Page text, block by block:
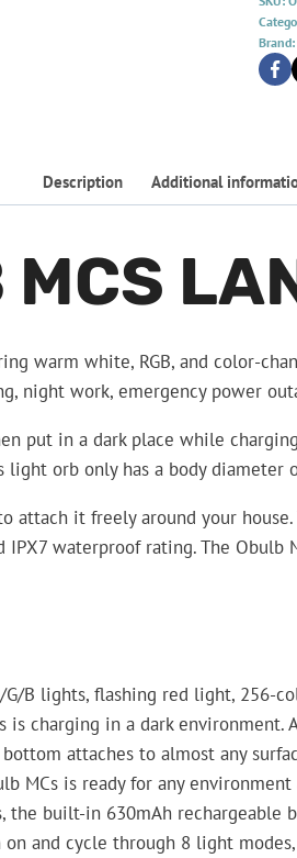
Brand:
Description Additional
warm white, RGB, and color-
night work, emergency power
put in a dark place while
orb only has a body diameter
attach it freely around your
waterproof rating. The
B lights, flashing red light, 256-
charging in a dark environment.
attaches to almost any
MCs is ready for any environment
the built-in 630mAh
and cycle through 8 light